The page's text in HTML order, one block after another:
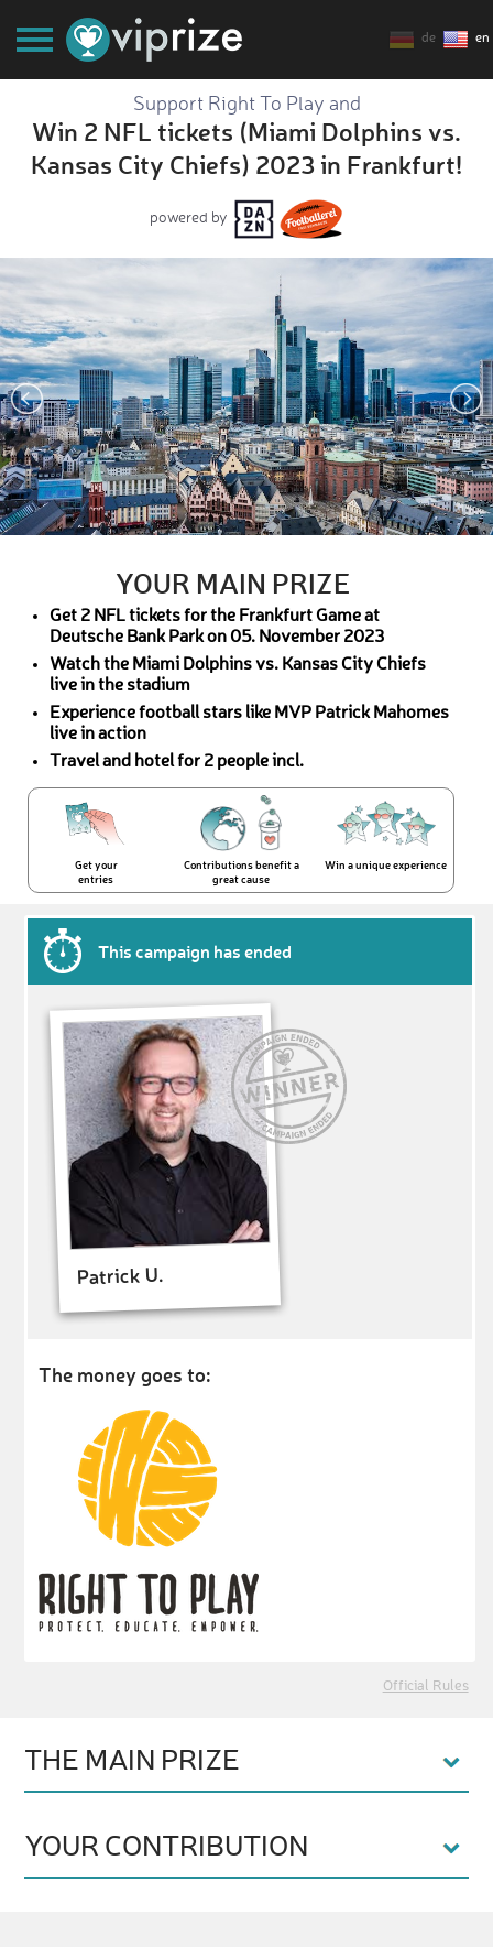
de en
Support Right To Play and
Win 2 NFL tickets (Miami Dolphins vs.
Kansas City Chiefs) 2023 in Frankfurt!
powered by
YOUR MAIN PRIZE
Get 2 NFL tickets for the Frankfurt Game at
Deutsche Bank Park on 05. November 2023
Watch the Miami Dolphins vs. Kansas City Chiefs
live in the stadium
Experience football stars like MVP Patrick Mahomes
live in action
Travel and hotel for 2 people incl.
Get your
entries
Contributions benefit a
great cause
Win a unique experience
This campaign has ended
Patrick U.
The money goes to:
Official Rules
THE MAIN PRIZE
YOUR CONTRIBUTION